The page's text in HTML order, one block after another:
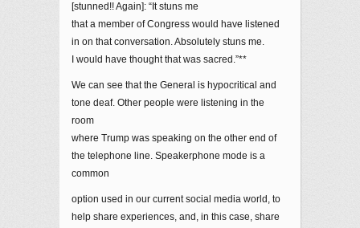
[stunned!! Again]: “It stuns me
that a member of Congress would have listened
in on that conversation. Absolutely stuns me.
I would have thought that was sacred.”**
We can see that the General is hypocritical and
tone deaf. Other people were listening in the
room
where Trump was speaking on the other end of
the telephone line. Speakerphone mode is a
common
option used in our current social media world, to
help share experiences, and, in this case, share